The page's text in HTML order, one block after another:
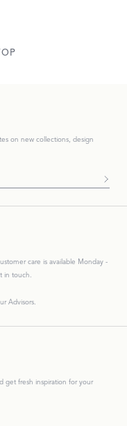
on new collections, design
care is available Monday -
in touch.
Advisors.
get fresh inspiration for your